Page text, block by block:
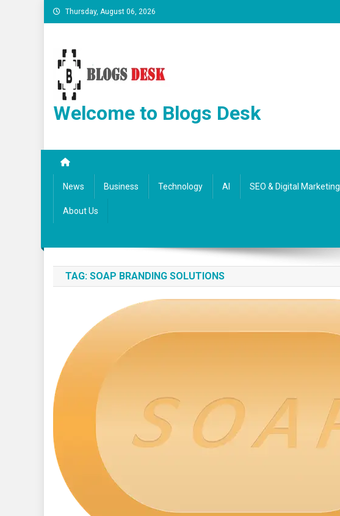
Thursday, August 06, 2026
Welcome to Blogs Desk
News Business Technology AI SEO & Digital Marketing
About Us
TAG: SOAP BRANDING SOLUTIONS